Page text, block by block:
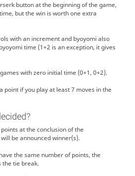
button at the beginning of the game,
but the win is worth one extra
with an increment and byoyomi also
time (1+2 is an exception, it gives
with zero initial time (0+1, 0+2).
point if you play at least 7 moves in the
at the conclusion of the
be announced winner(s).
the same number of points, the
tie break.